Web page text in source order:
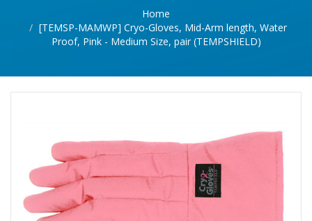
Home
[TEMSP-MAMWP] Cryo-Gloves, Mid-Arm length, Water
Proof, Pink - Medium Size, pair (TEMPSHIELD)